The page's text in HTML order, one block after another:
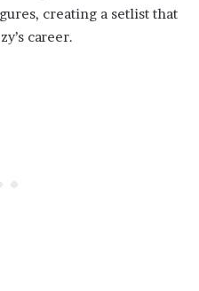
creating a setlist that
career.